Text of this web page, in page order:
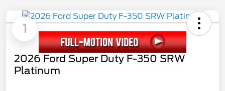
1
2026 Ford Super Duty F-350 SRW
Platinum